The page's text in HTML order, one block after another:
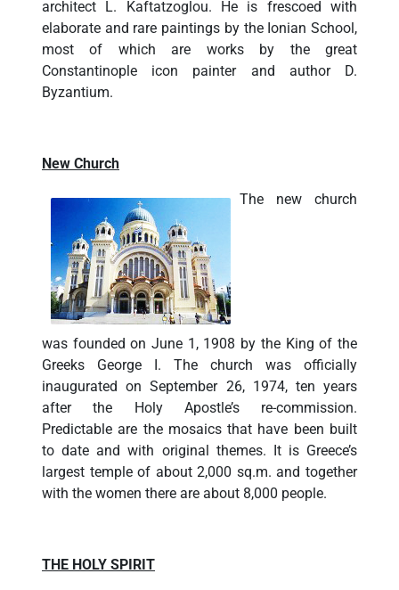
architect L. Kaftatzoglou. He is frescoed with
elaborate and rare paintings by the Ionian School,
most of which are works by the great
Constantinople icon painter and author D.
Byzantium.
New Church
The new church
was founded on June 1, 1908 by the King of the
Greeks George I. The church was officially
inaugurated on September 26, 1974, ten years
after the Holy Apostle’s re-commission.
Predictable are the mosaics that have been built
to date and with original themes. It is Greece’s
largest temple of about 2,000 sq.m. and together
with the women there are about 8,000 people.
THE HOLY SPIRIT